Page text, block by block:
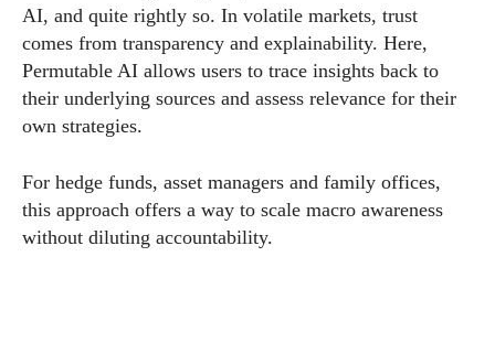
AI, and quite rightly so. In volatile markets, trust
comes from transparency and explainability. Here,
Permutable AI allows users to trace insights back to
their underlying sources and assess relevance for their
own strategies.
For hedge funds, asset managers and family offices,
this approach offers a way to scale macro awareness
without diluting accountability.